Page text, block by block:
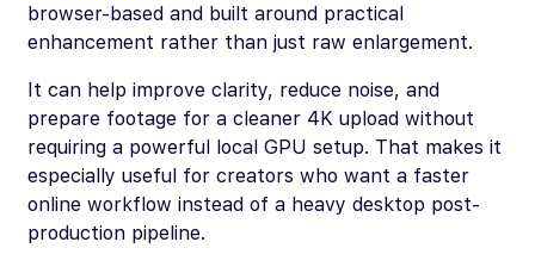
browser-based and built around practical
enhancement rather than just raw enlargement.
It can help improve clarity, reduce noise, and
prepare footage for a cleaner 4K upload without
requiring a powerful local GPU setup. That makes it
especially useful for creators who want a faster
online workflow instead of a heavy desktop post-
production pipeline.